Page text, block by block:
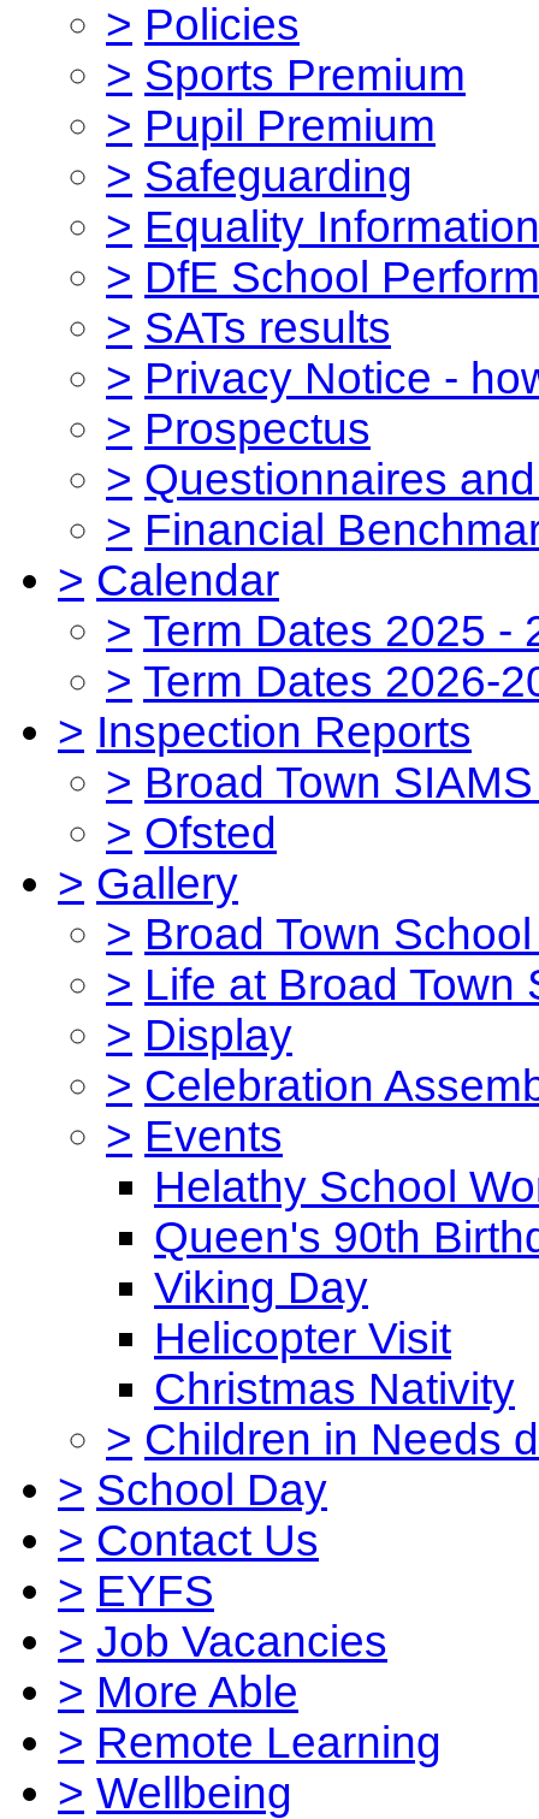
> Policies
> Sports Premium
> Pupil Premium
> Safeguarding
> Equality Information
> DfE School
> SATs results
> Privacy Notice -
> Prospectus
> Questionnaires
> Financial
> Calendar
> Term Dates 2025 -
> Term Dates 2026-
> Inspection Reports
> Broad Town
> Ofsted
> Gallery
> Broad Town
> Life at Broad Town
> Display
> Celebration
> Events
Helathy School
Queen's 90th
Viking Day
Helicopter Visit
Christmas Nativity
> Children in Needs
> School Day
> Contact Us
> EYFS
> Job Vacancies
> More Able
> Remote Learning
> Wellbeing